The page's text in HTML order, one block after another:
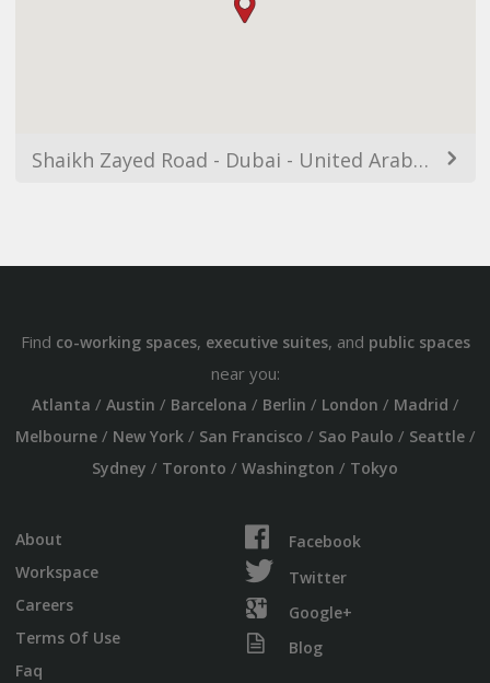
Shaikh Zayed Road - Dubai - United Arab Emirates
Find co-working spaces, executive suites, and public spaces
near you:
Atlanta / Austin / Barcelona / Berlin / London / Madrid /
Melbourne/ New York/ San Francisco / Sao Paulo / Seattle/
Sydney / Toronto / Washington / Tokyo
About
Workspace
Careers
Terms Of Use
Faq
Facebook
Twitter
Google+
Blog